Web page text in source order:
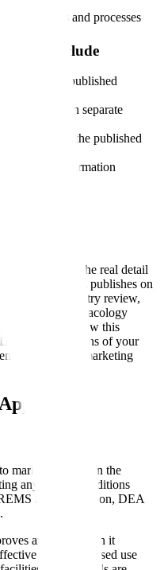
sites and processes
Not Include
(these are published
(available in separate
(available in the published
access information
pages. The real detail
which FDA publishes on
review, chemistry review,
clinical pharmacology
Review this
interpretations of your
and post-marketing
market the drug in the
any launch conditions
implementation, DEA
an NDA when it
for its proposed use